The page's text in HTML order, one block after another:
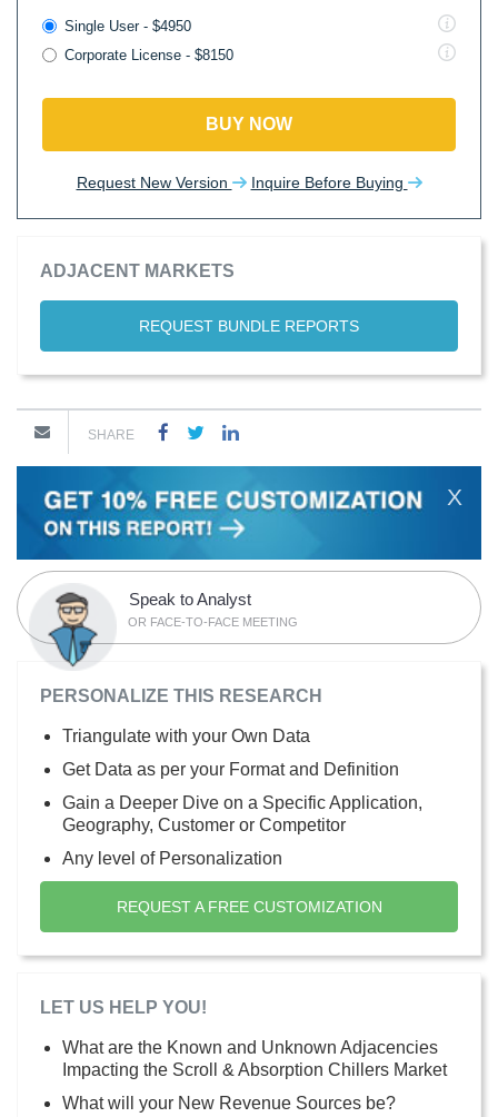
Single User - $4950
Corporate License - $8150
BUY NOW
Request New Version Inquire Before Buying
ADJACENT MARKETS
REQUEST BUNDLE REPORTS
SHARE
X
Speak to Analyst
OR FACE-TO-FACE MEETING
PERSONALIZE THIS RESEARCH
Triangulate with your Own Data
Get Data as per your Format and Definition
Gain a Deeper Dive on a Specific Application,
Geography, Customer or Competitor
Any level of Personalization
REQUEST A FREE CUSTOMIZATION
LET US HELP YOU!
What are the Known and Unknown Adjacencies
Impacting the Scroll & Absorption Chillers Market
What will your New Revenue Sources be?